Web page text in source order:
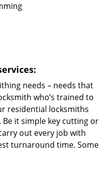
needs – needs that
who’s trained to
residential locksmiths
it simple key cutting or
out every job with
turnaround time. Some